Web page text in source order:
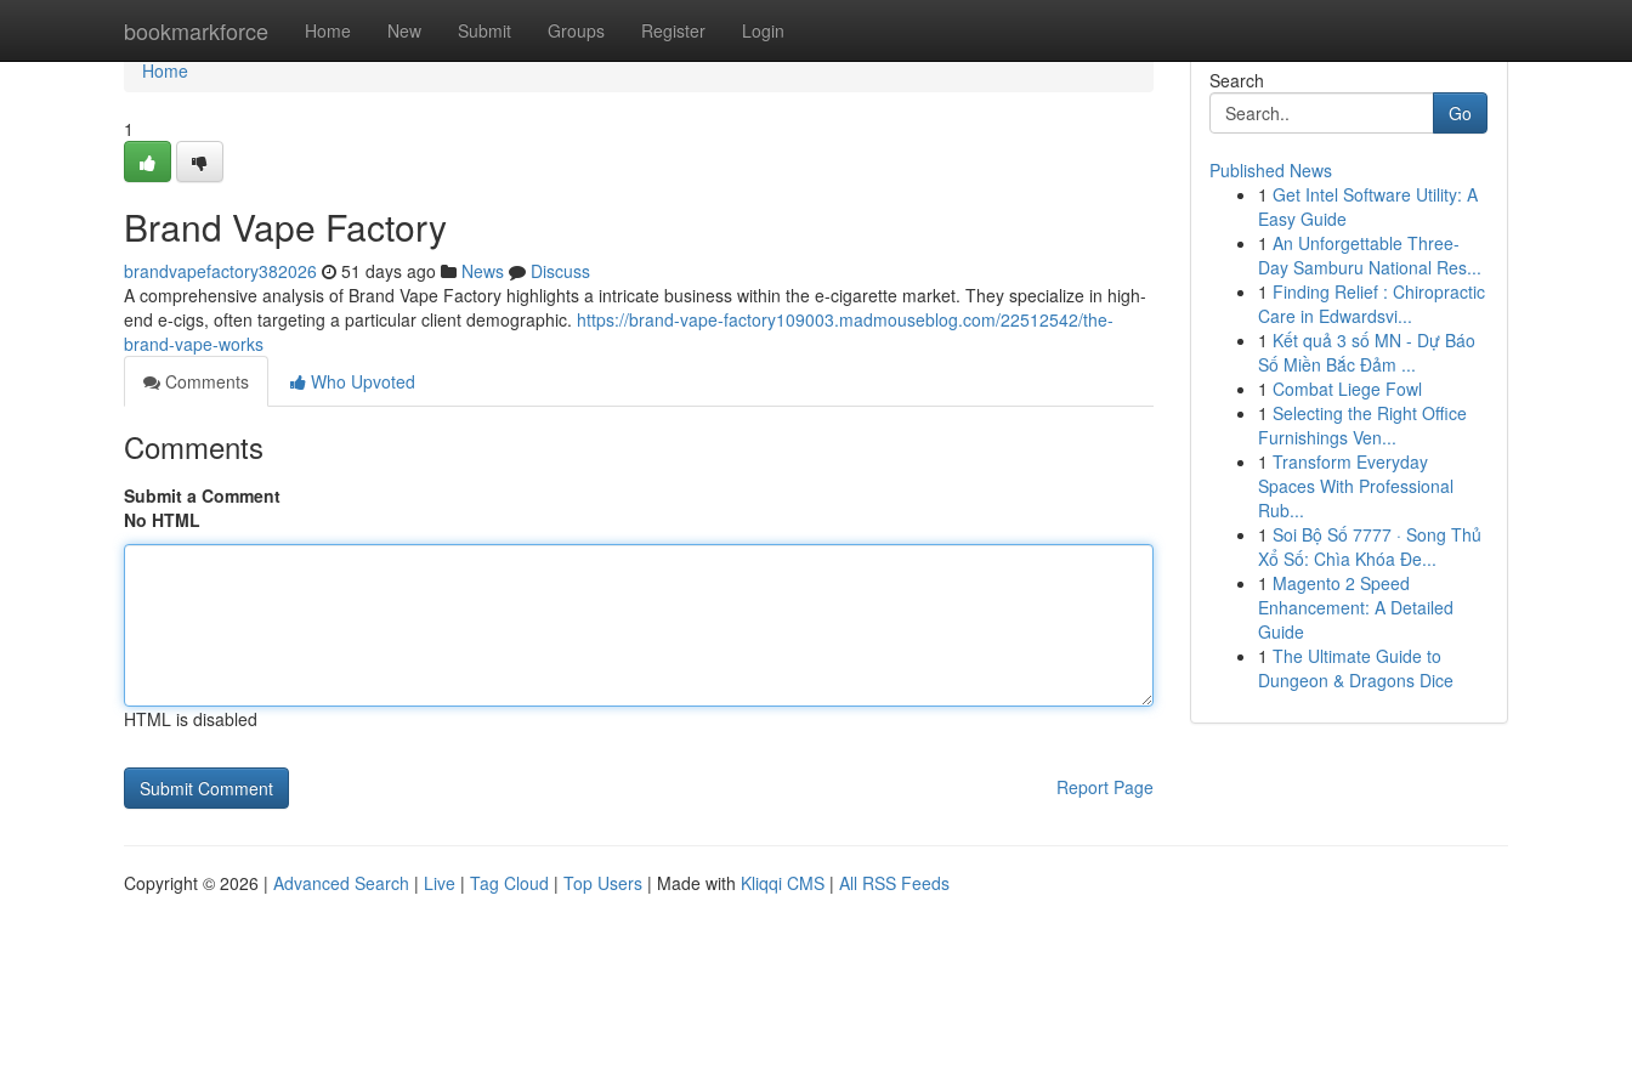
bookmarkforce Home New Submit Groups Register Login
Home
Home
1
Brand Vape Factory
brandvapefactory382026 51 days ago News
Discuss
A comprehensive analysis of Brand Vape Factory highlights a intricate business within the e-cigarette market. They specialize in high-
end e-cigs, often targeting a particular client demographic. https://brand-vape-factory109003.madmouseblog.com/22512542/the-
brand-vape-works
Comments
Who Upvoted
Comments
Submit a Comment
No HTML
HTML is disabled
Report Page
Search
Go
Published News
1 Get Intel Software Utility: A
Easy Guide
1 An Unforgettable Three-
Day Samburu National Res...
1 Finding Relief : Chiropractic
Care in Edwardsvi...
1 Kết quả 3 số MN - Dự Báo
Số Miền Bắc Đảm ...
1 Combat Liege Fowl
1 Selecting the Right Office
Furnishings Ven...
1 Transform Everyday
Spaces With Professional
Rub...
1 Soi Bộ Số 7777 · Song Thủ
Xổ Số: Chìa Khóa Đe...
1 Magento 2 Speed
Enhancement: A Detailed
Guide
1 The Ultimate Guide to
Dungeon & Dragons Dice
Copyright © 2026 | Advanced Search | Live | Tag Cloud | Top Users | Made with Kliqqi CMS | All RSS Feeds